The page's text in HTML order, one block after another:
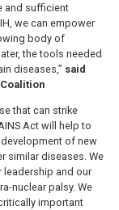
and sufficient
we can empower
body of
the tools needed
diseases,” said
that can strike
Act will help to
of new
similar diseases. We
leadership and our
nuclear palsy. We
important